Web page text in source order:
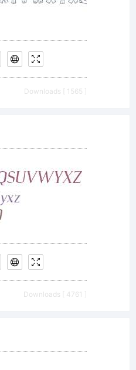
in
Downloads [ 1565 ]
Downloads [ 4761 ]